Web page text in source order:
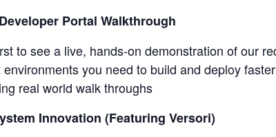
Portal Walkthrough
to see a live, hands-on demonstration of our
you need to build and deploy
real world walk throughs
Innovation (Featuring Versori)